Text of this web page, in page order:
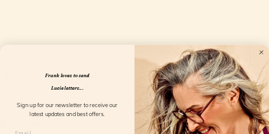
Openingstijden
Frank loves to send
Lucie letters...
Sign up for our newsletter to receive our
latest updates and best offers.